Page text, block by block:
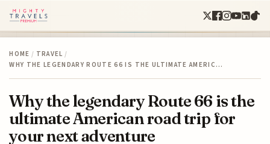
HOME / TRAVEL /
WHY THE LEGENDARY ROUTE 66 IS THE ULTIMATE AMERIC…
Why the legendary Route 66 is the
ultimate American road trip for
your next adventure